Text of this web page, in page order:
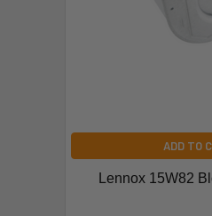
ADD TO
Lennox 15W82